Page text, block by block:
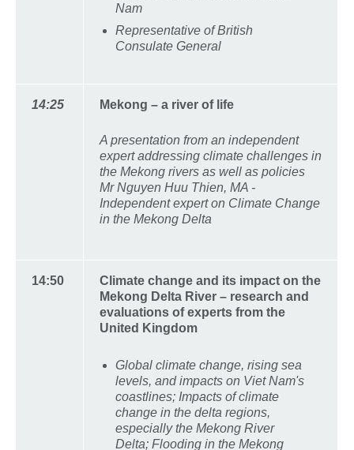
Nam
Representative of British
Consulate General
14:25 Mekong – a river of life
A presentation from an independent
expert addressing climate challenges in
the Mekong rivers as well as policies
Mr Nguyen Huu Thien, MA -
Independent expert on Climate Change
in the Mekong Delta
14:50
Climate change and its impact on the
Mekong Delta River – research and
evaluations of experts from the
United Kingdom
Global climate change, rising sea
levels, and impacts on Viet Nam's
coastlines; Impacts of climate
change in the delta regions,
especially the Mekong River
Delta; Flooding in the Mekong